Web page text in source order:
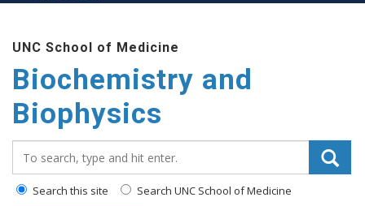
UNC School of Medicine
Biochemistry and
Biophysics
Search this site Search UNC School of Medicine